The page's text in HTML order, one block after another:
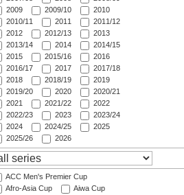
2009
2009/10
2010
2010/11
2011
2011/12
2012
2012/13
2013
2013/14
2014
2014/15
2015
2015/16
2016
2016/17
2017
2017/18
2018
2018/19
2019
2019/20
2020
2020/21
2021
2021/22
2022
2022/23
2023
2023/24
2024
2024/25
2025
2025/26
2026
ACC Men's Premier Cup
Afro-Asia Cup
Aiwa Cup